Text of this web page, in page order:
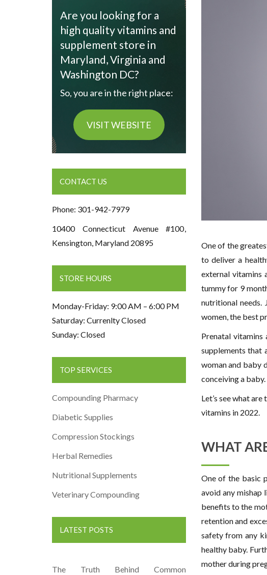
One of the
to deliver a
external vitamins
tummy for 9
nutritional needs.
women, the best
Prenatal vitamins
supplements that
woman and baby
conceiving a
Let’s see what
vitamins in 2022.
WHAT
One of the basic
avoid any
benefits to the
retention and
safety from any
healthy baby.
mother during
Are you looking for a
high quality vitamins and
supplement store in
Maryland, Virginia and
Washington DC?
So, you are in the right place:
VISIT WEBSITE
CONTACT US
Phone: 301-942-7979
10400 Connecticut Avenue #100,
Kensington, Maryland 20895
STORE HOURS
Monday-Friday: 9:00 AM – 6:00 PM
Saturday: Currenlty Closed
Sunday: Closed
TOP SERVICES
Compounding Pharmacy
Diabetic Supplies
Compression Stockings
Herbal Remedies
Nutritional Supplements
Veterinary Compounding
LATEST POSTS
The Truth Behind Common